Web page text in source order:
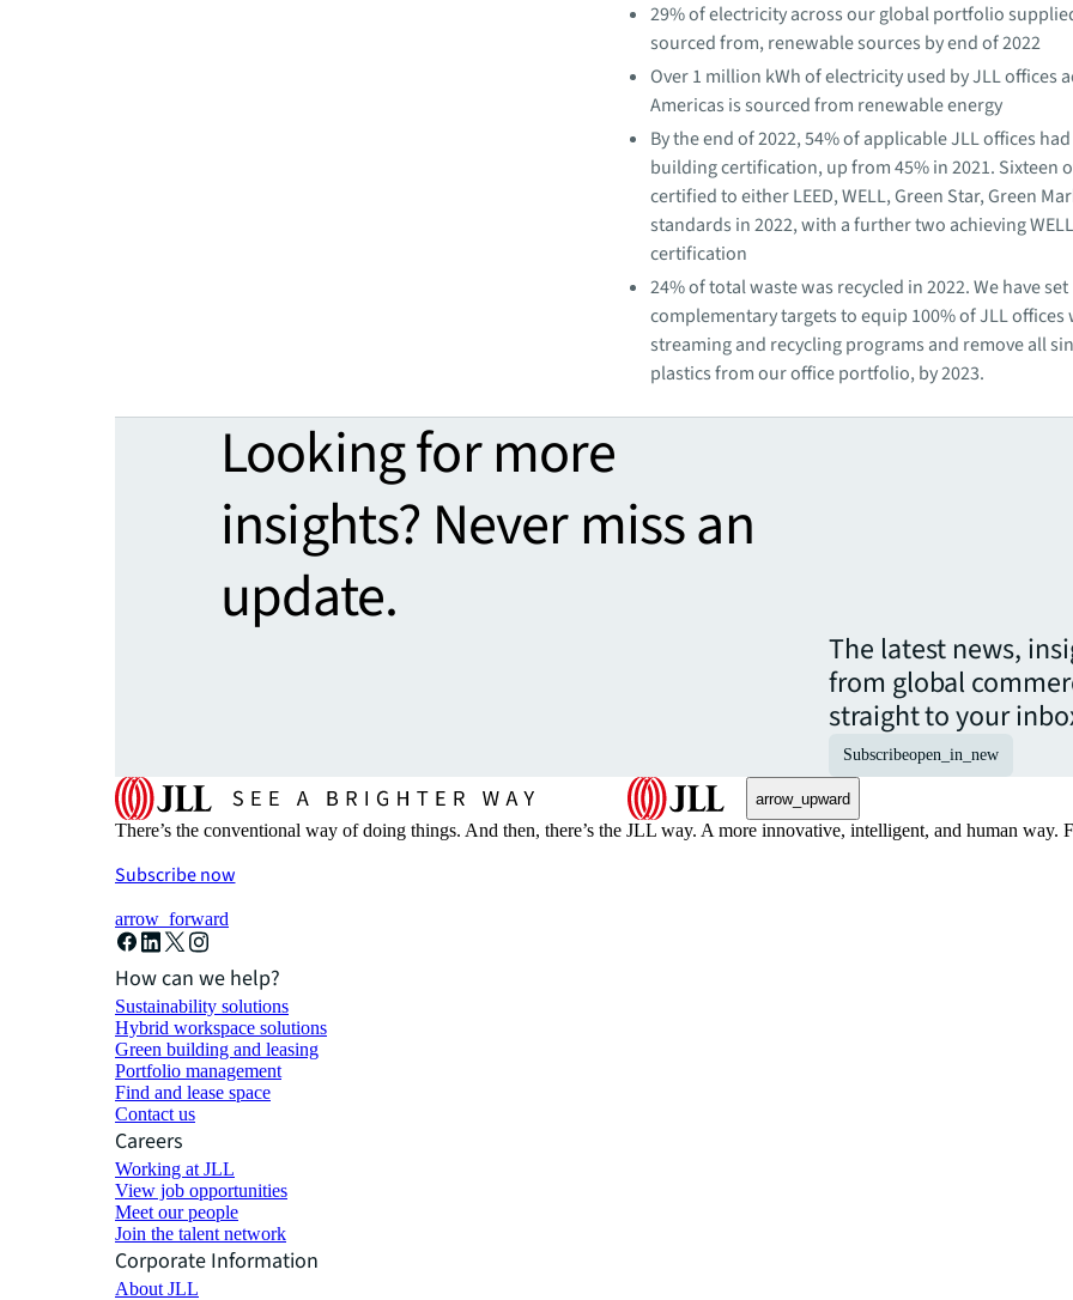
29% of electricity across our global portfolio
sourced from, renewable sources by end of 2022
Over 1 million kWh of electricity used by JLL offices
Americas is sourced from renewable energy
By the end of 2022, 54% of applicable JLL offices
building certification, up from 45% in 2021. Sixteen
certified to either LEED, WELL, Green Star, Green
standards in 2022, with a further two achieving
certification
24% of total waste was recycled in 2022. We have set
complementary targets to equip 100% of JLL offices
streaming and recycling programs and remove all
plastics from our office portfolio, by 2023.
Looking for more
insights? Never miss an
update.
The latest news,
from global
straight to your
Subscribeopen_in_new
arrow_upward
There’s the conventional way of doing things. And then, there’s the JLL way. A more innovative, intelligent, and human
Subscribe now
arrow_forward
How can we help?
Sustainability solutions
Hybrid workspace solutions
Green building and leasing
Portfolio management
Find and lease space
Contact us
Careers
Working at JLL
View job opportunities
Meet our people
Join the talent network
Corporate Information
About JLL